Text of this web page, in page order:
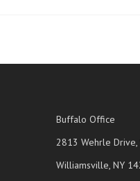
Buffalo Office
2813 Wehrle Drive,
Williamsville, NY